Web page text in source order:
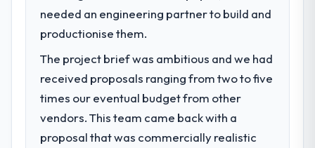
Web Vitals metric, and two enterprise
clients who had cited our previous platform
have since renewed without that objection
arising.
What did you like most about working
Manufacturing segment had changed and
the compliance timeline was set by our
Development changes required were
significant enough to justify engaging a
specialist partner rather than diverting our
internal team from the product roadmap.
What services did the company provide
needed an engineering partner to build and
productionise them.
The project brief was ambitious and we had
received proposals ranging from two to five
times our eventual budget from other
vendors. This team came back with a
proposal that was commercially realistic